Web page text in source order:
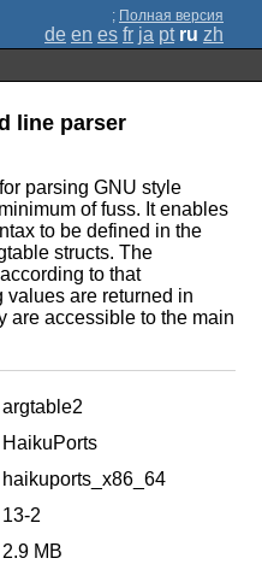
; Полная версия
de en es fr ja pt ru zh
line parser
parsing GNU style
of fuss. It enables
to be defined in the
structs. The
to that
are returned in
are accessible to the main
argtable2
HaikuPorts
haikuports_x86_64
13-2
2.9 MB